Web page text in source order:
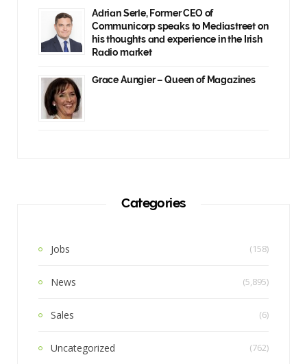
Adrian Serle, Former CEO of
Communicorp speaks to Mediastreet on
his thoughts and experience in the Irish
Radio market
Grace Aungier – Queen of Magazines
Categories
Jobs (158)
News (5,895)
Sales (6)
Uncategorized (762)